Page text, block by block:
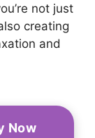
not just
creating
and
Now